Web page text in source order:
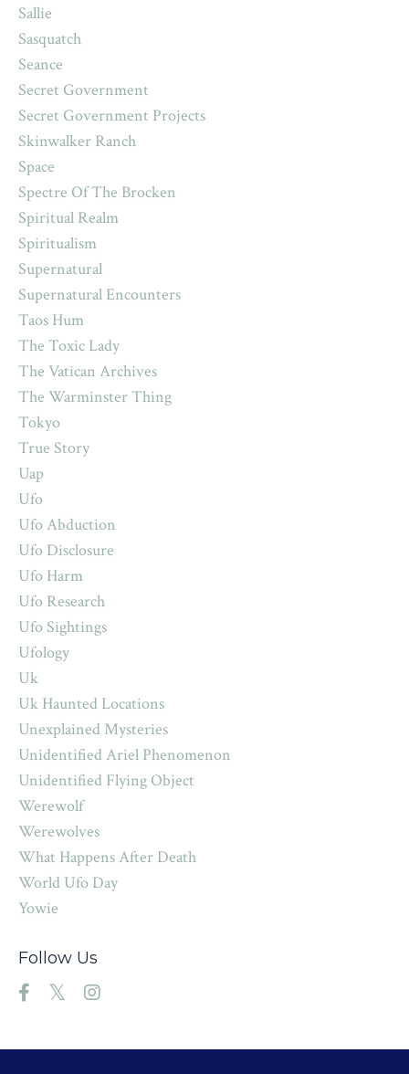
Sallie
Sasquatch
Seance
Secret Government
Secret Government Projects
Skinwalker Ranch
Space
Spectre Of The Brocken
Spiritual Realm
Spiritualism
Supernatural
Supernatural Encounters
Taos Hum
The Toxic Lady
The Vatican Archives
The Warminster Thing
Tokyo
True Story
Uap
Ufo
Ufo Abduction
Ufo Disclosure
Ufo Harm
Ufo Research
Ufo Sightings
Ufology
Uk
Uk Haunted Locations
Unexplained Mysteries
Unidentified Ariel Phenomenon
Unidentified Flying Object
Werewolf
Werewolves
What Happens After Death
World Ufo Day
Yowie
Follow Us